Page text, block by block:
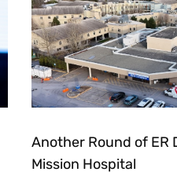
Another Round of ER
Mission Hospital